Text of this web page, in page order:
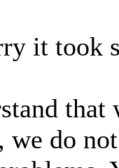
it took
do